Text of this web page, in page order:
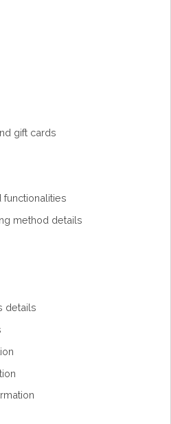
gift cards
functionalities
method details
details